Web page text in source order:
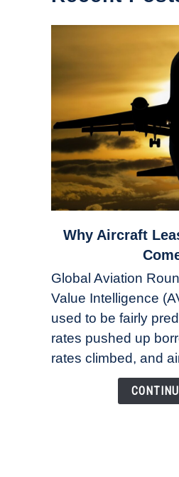
link
Aircraft
Lease
Rates
Refuse
Why Aircraft
Global Aviation
Value Intelligence
used to be fairly
rates pushed up
rates climbed, and